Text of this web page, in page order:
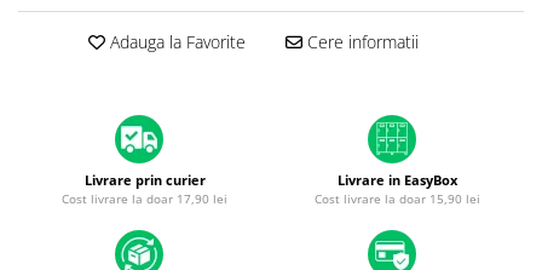
A3240 (M4 13” 2025)
MacBook Pro
A1286 (Unibody 15” 2008-2012)
A1297 (Unibody 17” 2009-2011)
MacBook
A1534 (Retina 12” 2015-2017)
Adauga la Favorite Cere informatii
Livrare prin curier
Cost livrare la doar 17,90 lei
Livrare in EasyBox
Cost livrare la doar 15,90 lei